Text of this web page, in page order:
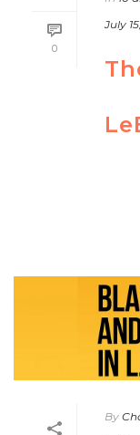
0
July
By